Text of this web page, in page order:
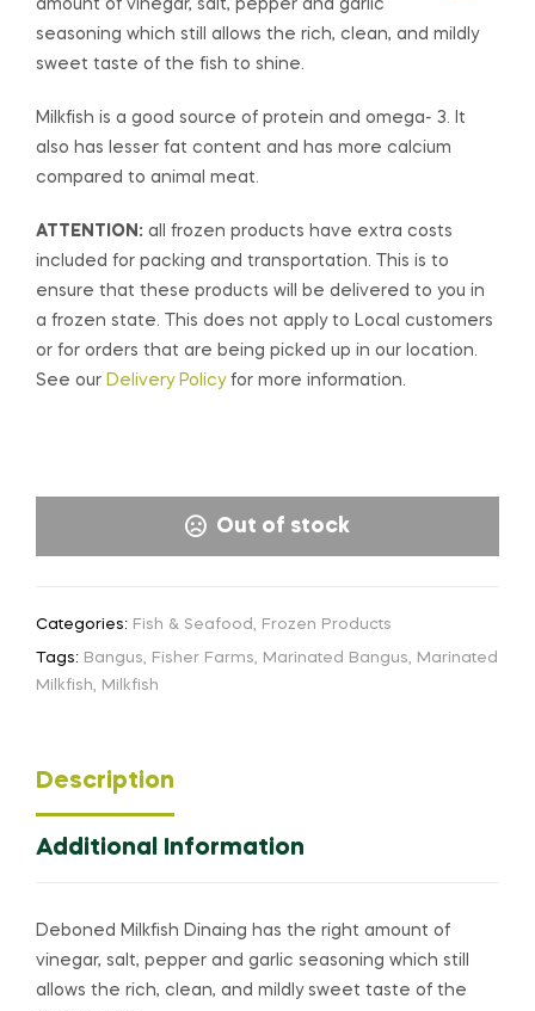
amount of vinegar, salt, pepper and garlic
seasoning which still allows the rich, clean, and mildly
sweet taste of the fish to shine.
Milkfish is a good source of protein and omega- 3. It
also has lesser fat content and has more calcium
compared to animal meat.
ATTENTION: all frozen products have extra costs
included for packing and transportation. This is to
ensure that these products will be delivered to you in
a frozen state. This does not apply to Local customers
or for orders that are being picked up in our location.
See our Delivery Policyfor more information.
Out of stock
Categories: Fish & Seafood, Frozen Products
Tags: Bangus, Fisher Farms, Marinated Bangus, Marinated
Milkfish, Milkfish
Description
Additional Information
Deboned Milkfish Dinaing has the right amount of
vinegar, salt, pepper and garlic seasoning which still
allows the rich, clean, and mildly sweet taste of the